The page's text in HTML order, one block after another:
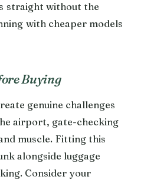
straight without the
with cheaper models
Buying
genuine challenges
airport, gate-checking
muscle. Fitting this
alongside luggage
Consider your